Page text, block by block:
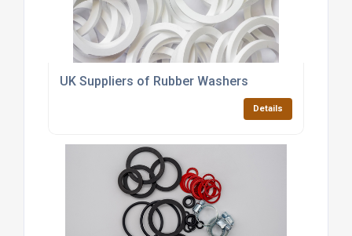
UK Suppliers of Rubber Washers
Details